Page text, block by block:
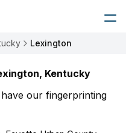
Lexington
, Kentucky
our fingerprinting